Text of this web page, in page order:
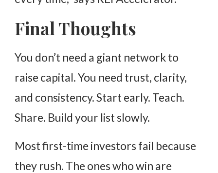
Final Thoughts
You don’t need a giant network to
raise capital. You need trust, clarity,
and consistency. Start early. Teach.
Share. Build your list slowly.
Most first-time investors fail because
they rush. The ones who win are